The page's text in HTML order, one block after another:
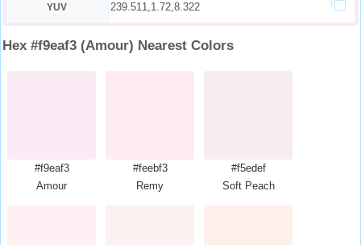
YUV 239.511,1.72,8.322
Hex #f9eaf3 (Amour) Nearest Colors
#f9eaf3
Amour
#feebf3
Remy
#f5edef
Soft Peach